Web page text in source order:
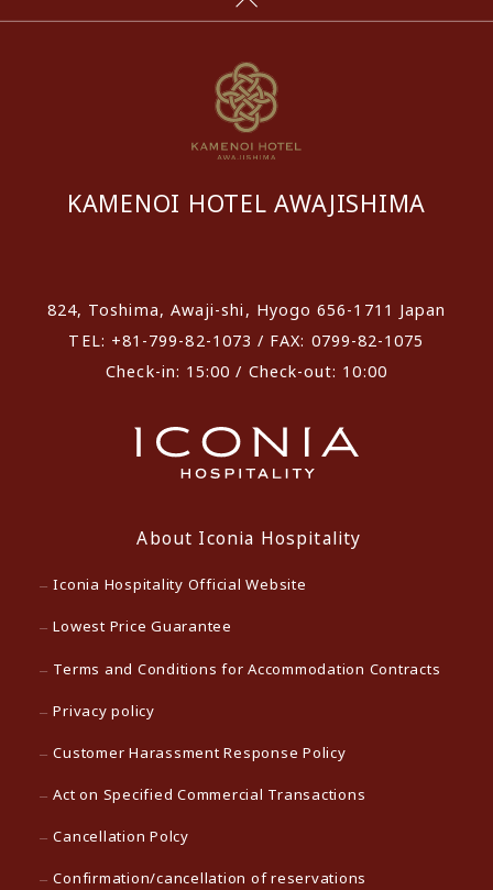
KAMENOI HOTEL AWAJISHIMA
824, Toshima, Awaji-shi, Hyogo 656-1711 Japan
TEL: +81-799-82-1073 / FAX: 0799-82-1075
Check-in: 15:00 / Check-out: 10:00
About Iconia Hospitality
Iconia Hospitality Official Website
Lowest Price Guarantee
Terms and Conditions for Accommodation Contracts
Privacy policy
Customer Harassment Response Policy
Act on Specified Commercial Transactions
Cancellation Polcy
Confirmation/cancellation of reservations